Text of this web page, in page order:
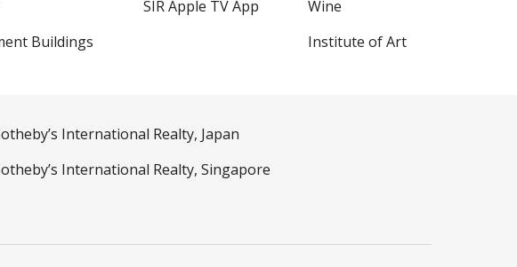
Buildings
SIR Apple TV App
Wine
Institute of Art
International Realty, Japan
International Realty, Singapore